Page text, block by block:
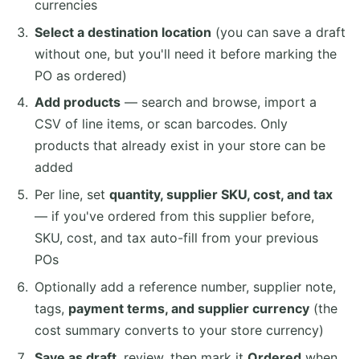
currencies
Select a destination location (you can save a draft
without one, but you'll need it before marking the
PO as ordered)
Add products— search and browse, import a
CSV of line items, or scan barcodes. Only
products that already exist in your store can be
added
Per line, set quantity, supplier SKU, cost, and tax
— if you've ordered from this supplier before,
SKU, cost, and tax auto-fill from your previous
POs
Optionally add a reference number, supplier note,
tags, payment terms, and supplier currency(the
cost summary converts to your store currency)